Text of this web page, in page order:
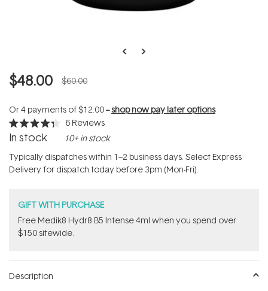
$48.00 $60.00
Or 4 payments of$12.00--shop now pay later options
Rated
4.3
of
5
stars
6 Reviews
In stock 10+ in stock
Typically dispatches within 1–2 business days. Select Express
Delivery for dispatch today before 3pm (Mon-Fri).
GIFT WITH PURCHASE
Free Medik8 Hydr8 B5 Intense 4ml when you spend over
$150 sitewide.
Description